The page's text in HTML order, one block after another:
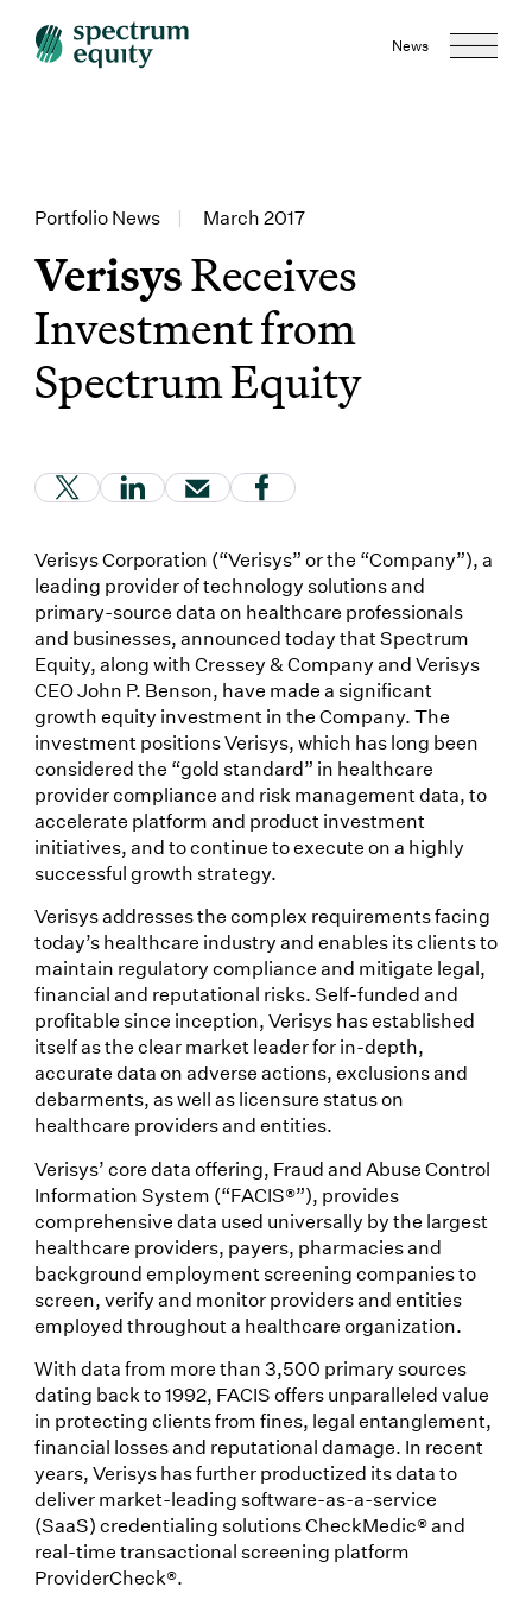
News
Portfolio News | March 2017
VerisysReceives
Investment from
Spectrum Equity
(Link opens in new window)
(Link opens in new window)
(Link opens in new window)
(Link opens in new
Verisys Corporation (“Verisys” or the “Company”), a
leading provider of technology solutions and
primary-source data on healthcare professionals
and businesses, announced today that Spectrum
Equity, along with Cressey & Company and Verisys
CEO John P. Benson, have made a significant
growth equity investment in the Company. The
investment positions Verisys, which has long been
considered the “gold standard” in healthcare
provider compliance and risk management data, to
accelerate platform and product investment
initiatives, and to continue to execute on a highly
successful growth strategy.
Verisys addresses the complex requirements facing
today’s healthcare industry and enables its clients to
maintain regulatory compliance and mitigate legal,
financial and reputational risks. Self-funded and
profitable since inception, Verisys has established
itself as the clear market leader for in-depth,
accurate data on adverse actions, exclusions and
debarments, as well as licensure status on
healthcare providers and entities.
Verisys’ core data offering, Fraud and Abuse Control
Information System (“FACIS®”), provides
comprehensive data used universally by the largest
healthcare providers, payers, pharmacies and
background employment screening companies to
screen, verify and monitor providers and entities
employed throughout a healthcare organization.
With data from more than 3,500 primary sources
dating back to 1992, FACIS offers unparalleled value
in protecting clients from fines, legal entanglement,
financial losses and reputational damage. In recent
years, Verisys has further productized its data to
deliver market-leading software-as-a-service
(SaaS) credentialing solutions CheckMedic® and
real-time transactional screening platform
ProviderCheck®.